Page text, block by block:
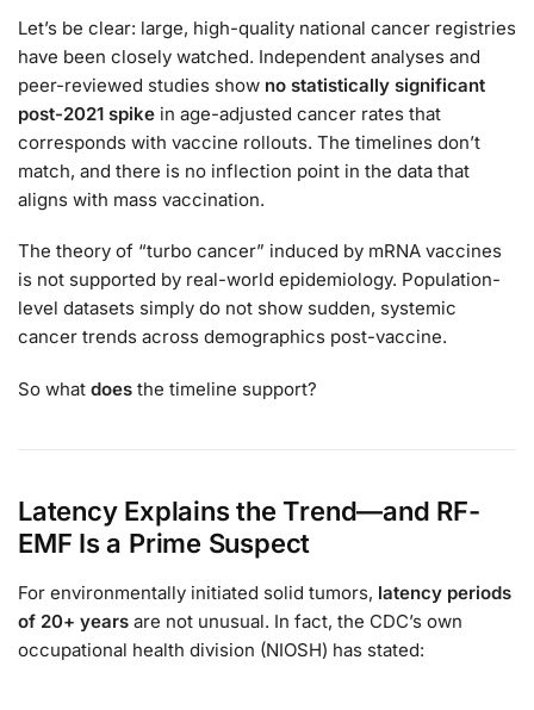
Let’s be clear: large, high-quality national cancer registries
have been closely watched. Independent analyses and
peer-reviewed studies show no statistically significant
post-2021 spike in age-adjusted cancer rates that
corresponds with vaccine rollouts. The timelines don’t
match, and there is no inflection point in the data that
aligns with mass vaccination.
The theory of “turbo cancer” induced by mRNA vaccines
is not supported by real-world epidemiology. Population-
level datasets simply do not show sudden, systemic
cancer trends across demographics post-vaccine.
So what does the timeline support?
Latency Explains the Trend—and RF-
EMF Is a Prime Suspect
For environmentally initiated solid tumors, latency periods
of 20+ years are not unusual. In fact, the CDC’s own
occupational health division (NIOSH) has stated: